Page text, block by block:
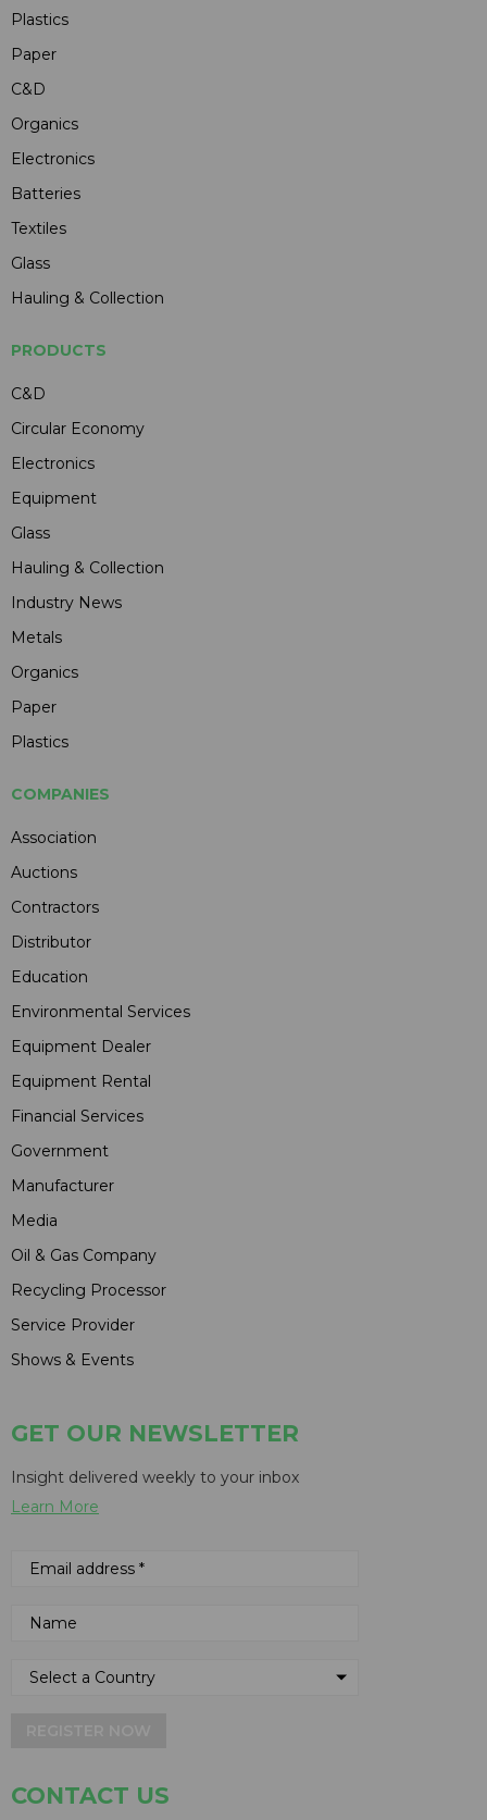
Plastics
Paper
C&D
Organics
Electronics
Batteries
Textiles
Glass
Hauling & Collection
PRODUCTS
C&D
Circular Economy
Electronics
Equipment
Glass
Hauling & Collection
Industry News
Metals
Organics
Paper
Plastics
COMPANIES
Association
Auctions
Contractors
Distributor
Education
Environmental Services
Equipment Dealer
Equipment Rental
Financial Services
Government
Manufacturer
Media
Oil & Gas Company
Recycling Processor
Service Provider
Shows & Events
GET OUR NEWSLETTER
Insight delivered weekly to your inbox
Learn More
CONTACT US